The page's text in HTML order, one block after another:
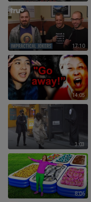
17:10
14:05
3:03
8:06